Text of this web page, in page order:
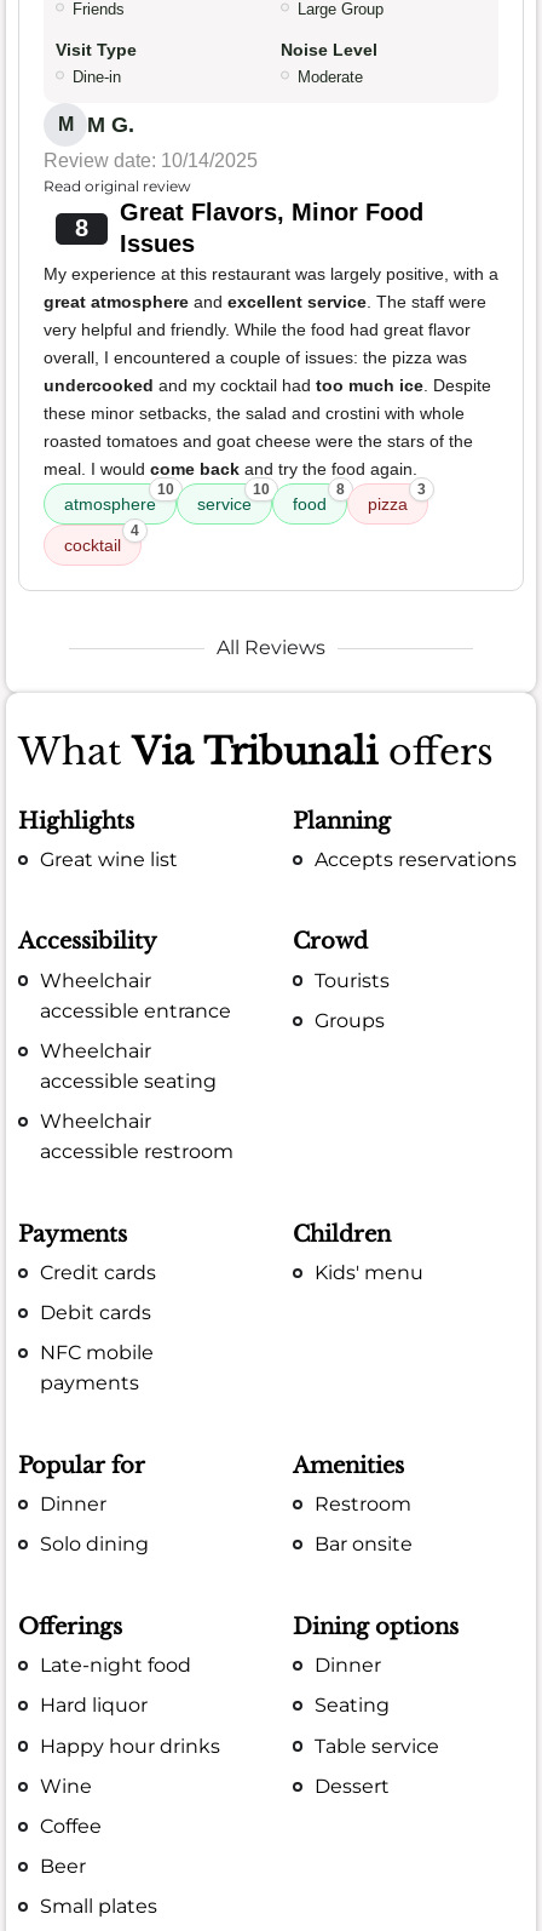
Friends Large Group
Visit Type
Dine-in
Noise Level
Moderate
M M G.
Review date: 10/14/2025
Read original review
8
Great Flavors, Minor Food
Issues
My experience at this restaurant was largely positive, with a
great atmosphere and excellent service . The staff were
very helpful and friendly. While the food had great flavor
overall, I encountered a couple of issues: the pizza was
undercooked and my cocktail had too much ice . Despite
these minor setbacks, the salad and crostini with whole
roasted tomatoes and goat cheese were the stars of the
meal. I would come back and try the food again.
atmosphere
10
service
10
food
8
pizza
3
cocktail
4
All Reviews
WhatVia Tribunalioffers
Highlights
Great wine list
Planning
Accepts reservations
Accessibility
Wheelchair
accessible entrance
Wheelchair
accessible seating
Wheelchair
accessible restroom
Crowd
Tourists
Groups
Payments
Credit cards
Debit cards
NFC mobile
payments
Children
Kids' menu
Popular for
Dinner
Solo dining
Amenities
Restroom
Bar onsite
Offerings
Late-night food
Hard liquor
Happy hour drinks
Wine
Coffee
Beer
Small plates
Dining options
Dinner
Seating
Table service
Dessert